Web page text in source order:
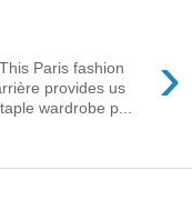
›
Paris fashion
provides us
wardrobe p...